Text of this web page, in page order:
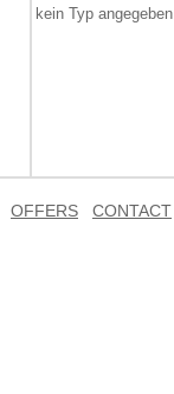
kein Typ angegeben
OFFERS CONTACT